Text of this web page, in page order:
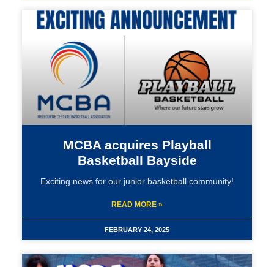
MCBA acquires Playball
Basketball Bayside
Exciting news for our junior basketball community!
READ MORE »
FEBRUARY 24, 2025